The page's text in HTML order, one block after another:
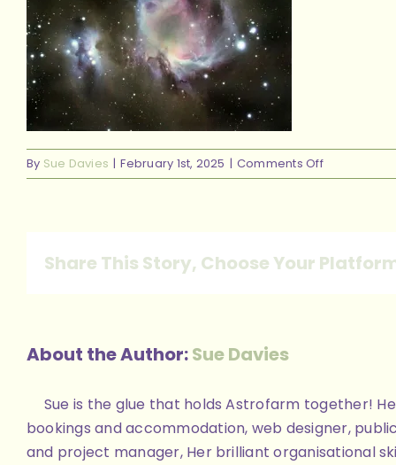
By Sue Davies | February 1st, 2025 | Comments Offon
Share This Story, Choose Your
About the Author:Sue Davies
Sue is the glue that holds Astrofarm together!
bookings and accommodation, web designer,
and project manager, Her brilliant organisational